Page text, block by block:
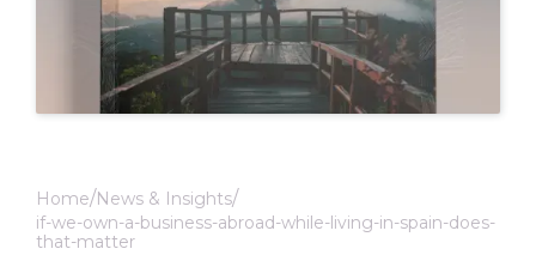
Home News & Insights
if-we-own-a-business-abroad-while-living-in-spain-does-
that-matter